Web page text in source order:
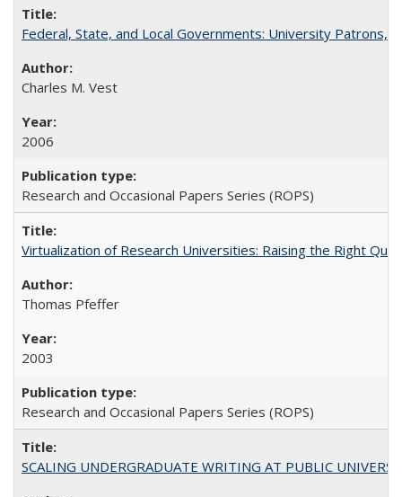
Federal, State, and Local Governments: University Patrons,
Charles M. Vest
2006
Research and Occasional Papers Series (ROPS)
Virtualization of Research Universities: Raising the Right
Thomas Pfeffer
2003
Research and Occasional Papers Series (ROPS)
SCALING UNDERGRADUATE WRITING AT PUBLIC